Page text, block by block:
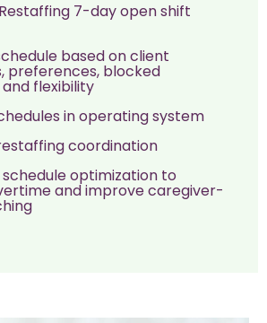
7-day open shift
based on client
preferences, blocked
flexibility
in operating system
coordination
optimization to
and improve caregiver-